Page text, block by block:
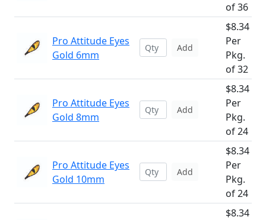
of 36
Pro Attitude Eyes
Gold 6mm
Add
$8.34
Per
Pkg.
of 32
Pro Attitude Eyes
Gold 8mm
Add
$8.34
Per
Pkg.
of 24
Pro Attitude Eyes
Gold 10mm
Add
$8.34
Per
Pkg.
of 24
$8.34